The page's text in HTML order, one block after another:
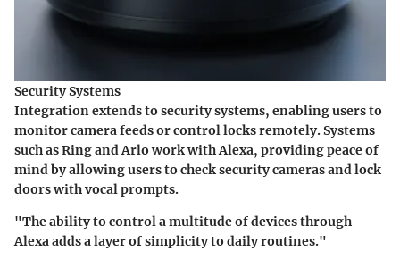
Security Systems
Integration extends to security systems, enabling users to
monitor camera feeds or control locks remotely. Systems
such as Ring and Arlo work with Alexa, providing peace of
mind by allowing users to check security cameras and lock
doors with vocal prompts.
"The ability to control a multitude of devices through
Alexa adds a layer of simplicity to daily routines."